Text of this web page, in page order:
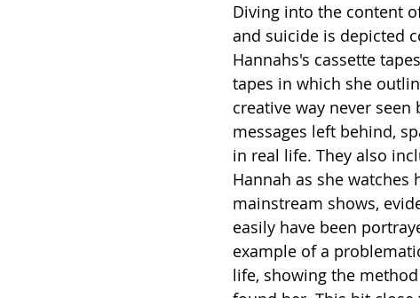
Diving into the content
and suicide is depicted
Hannahs's cassette
tapes in which she
creative way never
messages left behind,
in real life. They also
Hannah as she watches
mainstream shows,
easily have been
example of a
life, showing the